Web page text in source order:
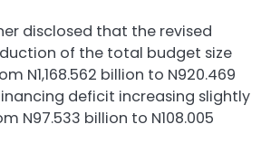
disclosed that the revised
of the total budget size
N1,168.562 billion to N920.469
deficit increasing slightly
N97.533 billion to N108.005